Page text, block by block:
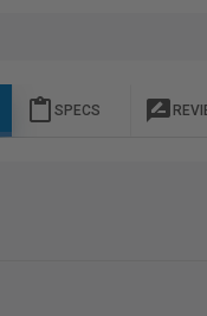
content_paste SPECS rate_review